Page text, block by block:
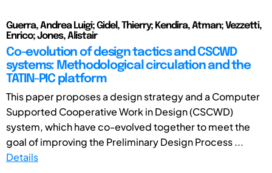
Guerra, Andrea Luigi; Gidel, Thierry; Kendira, Atman; Vezzetti,
Enrico; Jones, Alistair
Co-evolution of design tactics and CSCWD
systems: Methodological circulation and the
TATIN-PIC platform
This paper proposes a design strategy and a Computer
Supported Cooperative Work in Design (CSCWD)
system, which have co-evolved together to meet the
goal of improving the Preliminary Design Process ...
Details